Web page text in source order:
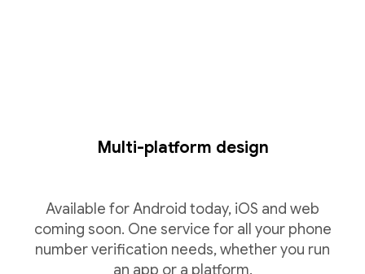
Multi-platform design
Available for Android today, iOS and web
coming soon. One service for all your phone
number verification needs, whether you run
an app or a platform.